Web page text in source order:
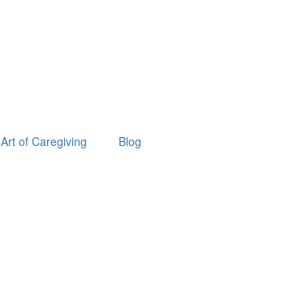
Art of Caregiving Blog